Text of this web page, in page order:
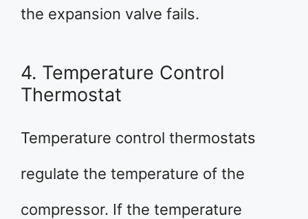
the expansion valve fails.
4. Temperature Control
Thermostat
Temperature control thermostats
regulate the temperature of the
compressor. If the temperature